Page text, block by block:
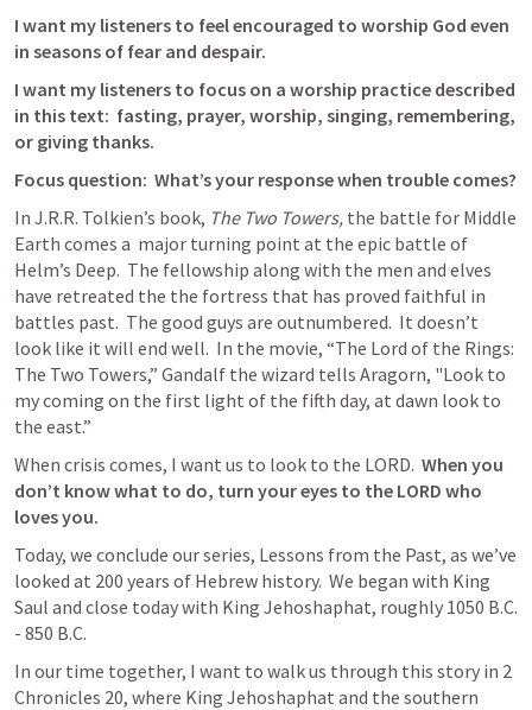
I want my listeners to feel encouraged to worship God even
in seasons of fear and despair.
I want my listeners to focus on a worship practice described
in this text:  fasting, prayer, worship, singing, remembering,
or giving thanks.
Focus question:  What’s your response when trouble comes?
In J.R.R. Tolkien’s book, The Two Towers, the battle for Middle
Earth comes a  major turning point at the epic battle of
Helm’s Deep.  The fellowship along with the men and elves
have retreated the the fortress that has proved faithful in
battles past.  The good guys are outnumbered.  It doesn’t
look like it will end well.  In the movie, “The Lord of the Rings:
The Two Towers,” Gandalf the wizard tells Aragorn, "Look to
my coming on the first light of the fifth day, at dawn look to
the east.”
When crisis comes, I want us to look to the LORD. When you
don’t know what to do, turn your eyes to the LORD who
loves you.
Today, we conclude our series, Lessons from the Past, as we’ve
looked at 200 years of Hebrew history.  We began with King
Saul and close today with King Jehoshaphat, roughly 1050 B.C.
- 850 B.C.
In our time together, I want to walk us through this story in 2
Chronicles 20, where King Jehoshaphat and the southern